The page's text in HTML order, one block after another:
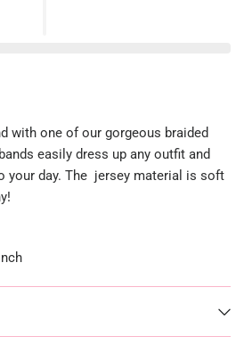
with one of our gorgeous braided
easily dress up any outfit and
your day. The jersey material is soft